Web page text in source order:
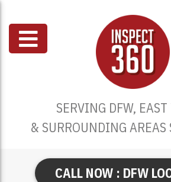
SERVING DFW, EAST
& SURROUNDING
CALL NOW : DFW